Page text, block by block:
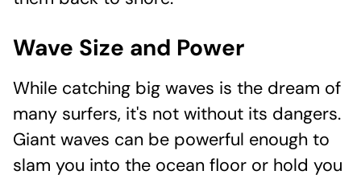
Wave Size and Power
While catching big waves is the dream of
many surfers, it's not without its dangers.
Giant waves can be powerful enough to
slam you into the ocean floor or hold you